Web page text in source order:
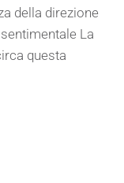
della direzione
La
questa